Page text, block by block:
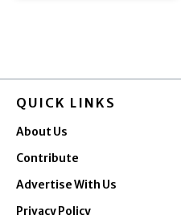
QUICK LINKS
About Us
Contribute
Advertise With Us
Privacy Policy